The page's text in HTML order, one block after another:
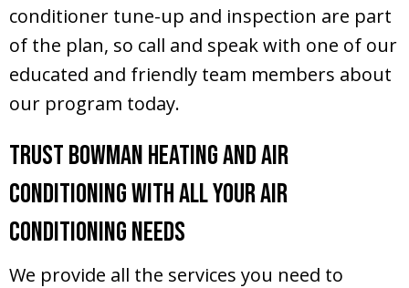
conditioner tune-up and inspection are part
of the plan, so call and speak with one of our
educated and friendly team members about
our program today.
Trust Bowman Heating and Air
Conditioning With All Your Air
Conditioning Needs
We provide all the services you need to